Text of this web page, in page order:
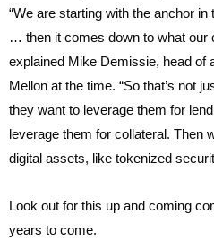
“We are starting with the anchor
… then it comes down to what our
explained Mike Demissie, head of
Mellon at the time. “So that’s not
they want to leverage them for
leverage them for collateral. Then
digital assets, like tokenized
Look out for this up and coming
years to come.